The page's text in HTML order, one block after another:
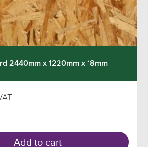
2440mm x 1220mm x 18mm
Add to cart